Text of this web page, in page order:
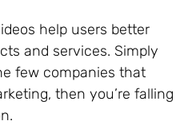
help users better
and services. Simply
few companies that
then you’re falling